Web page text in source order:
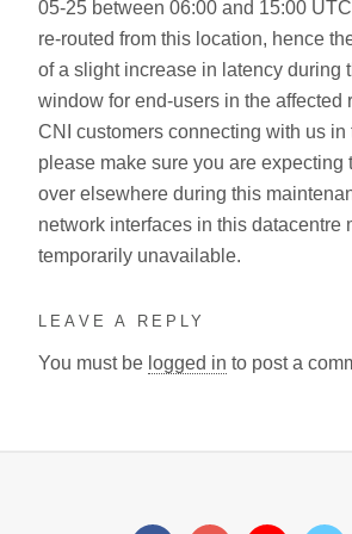
05-25 between 06:00 and 15:00
re-routed from this location, hence
of a slight increase in latency during
window for end-users in the affected
CNI customers connecting with us in
please make sure you are expecting
over elsewhere during this
network interfaces in this datacentre
temporarily unavailable.
LEAVE A REPLY
You must be logged in to post a